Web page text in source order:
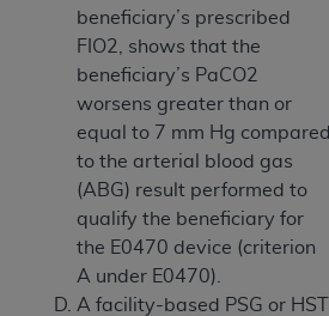
beneficiary’s prescribed
FIO2, shows that the
beneficiary’s PaCO2
worsens greater than or
equal to 7 mm Hg compared
to the arterial blood gas
(ABG) result performed to
qualify the beneficiary for
the E0470 device (criterion
A under E0470).
A facility-based PSG or HST